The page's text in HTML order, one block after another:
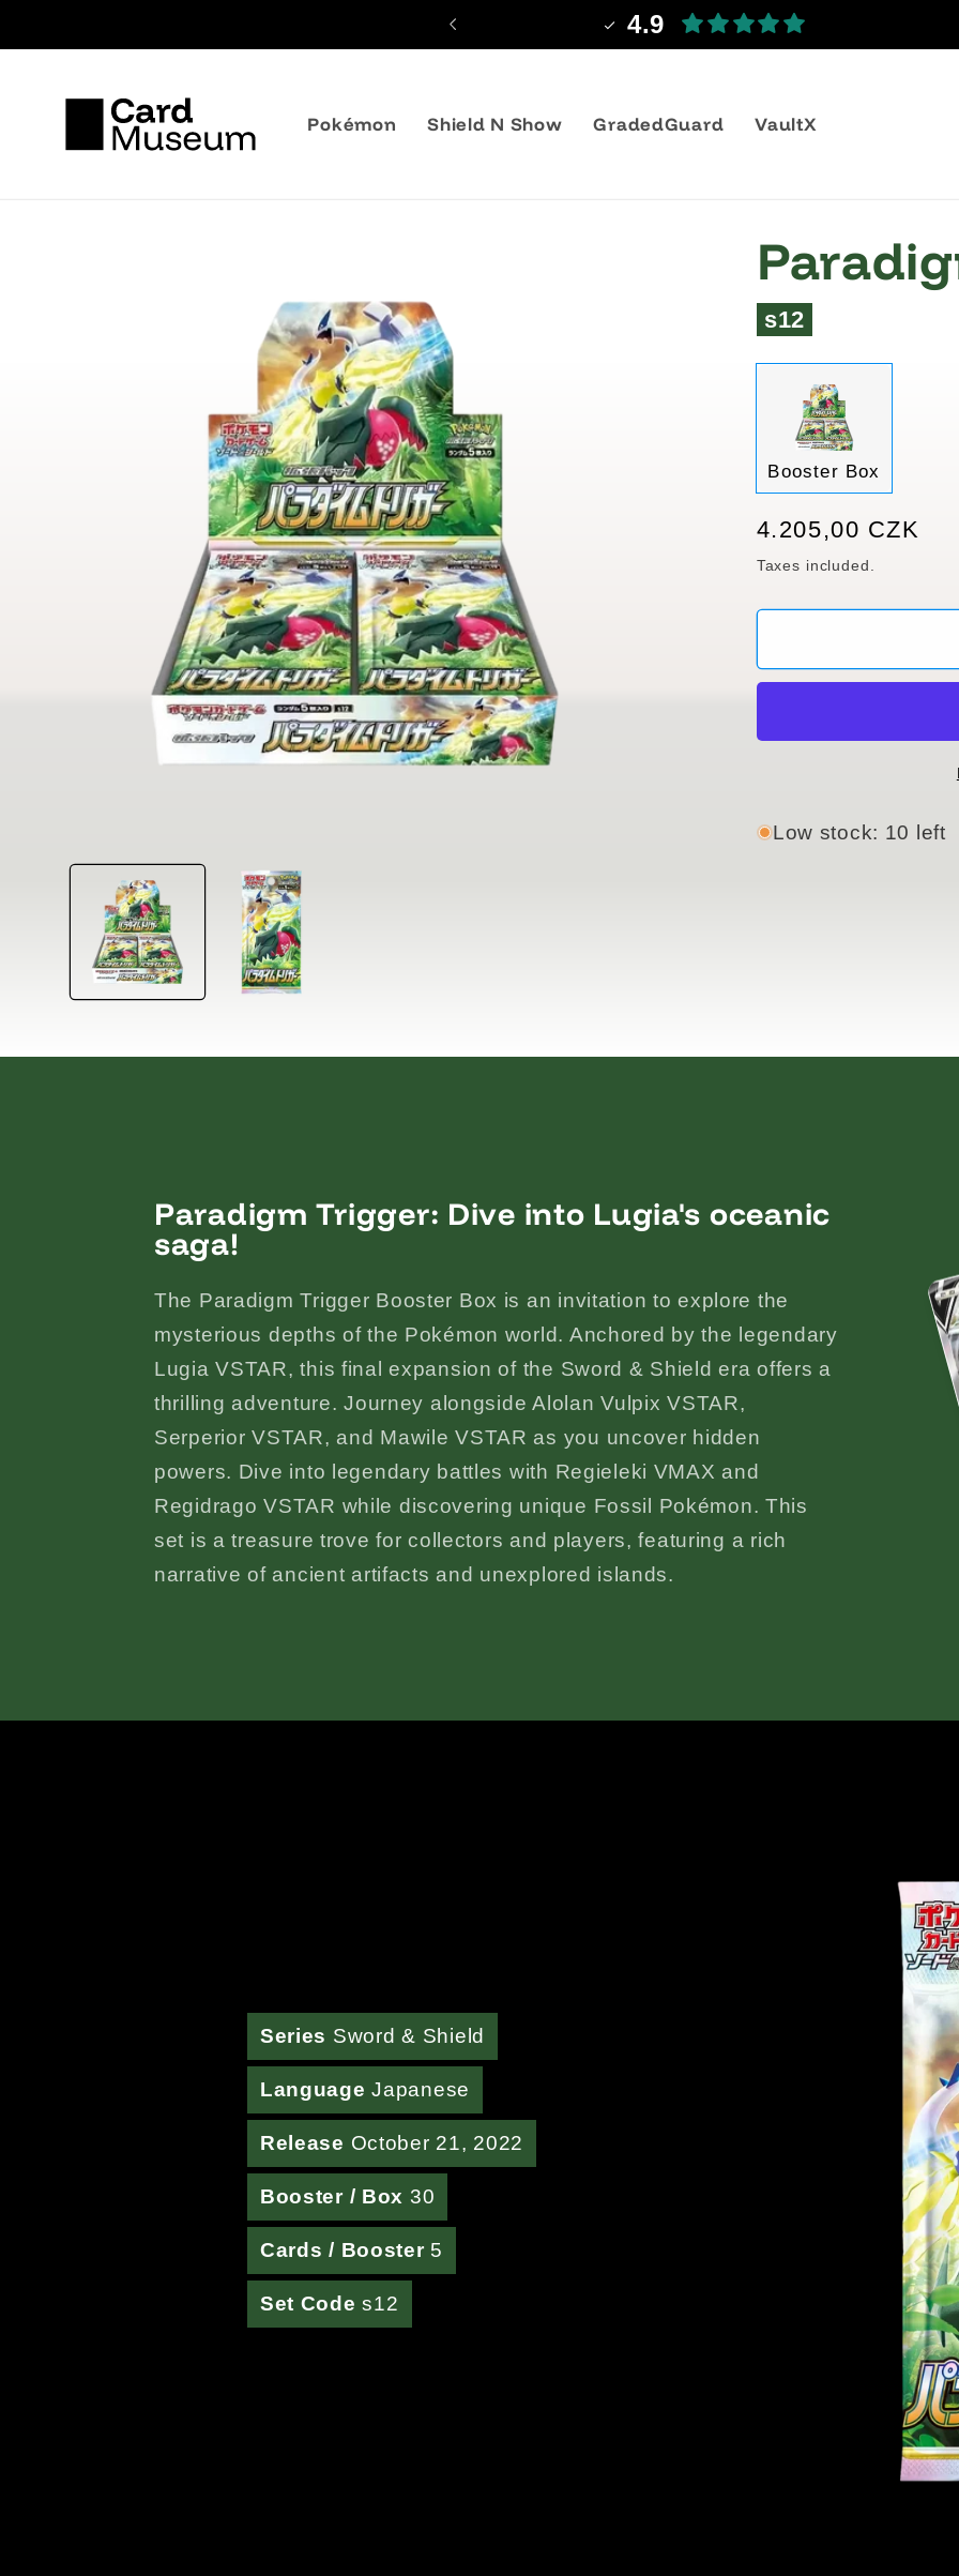
Shipping from 3,99€
Pokémon Shield N Show GradedGuard VaultX
s12
Booster Box
sold
or
Regular
price
4.205,00 CZK
Taxes included.
Low stock: 10 left
Paradigm Trigger: Dive into Lugia's oceanic
saga!
The Paradigm Trigger Booster Box is an invitation to explore the
mysterious depths of the Pokémon world. Anchored by the legendary
Lugia VSTAR, this final expansion of the Sword & Shield era offers a
thrilling adventure. Journey alongside Alolan Vulpix VSTAR,
Serperior VSTAR, and Mawile VSTAR as you uncover hidden
powers. Dive into legendary battles with Regieleki VMAX and
Regidrago VSTAR while discovering unique Fossil Pokémon. This
set is a treasure trove for collectors and players, featuring a rich
narrative of ancient artifacts and unexplored islands.
Series Sword & Shield
Language Japanese
Release October 21, 2022
Booster / Box 30
Cards / Booster 5
Set Code s12